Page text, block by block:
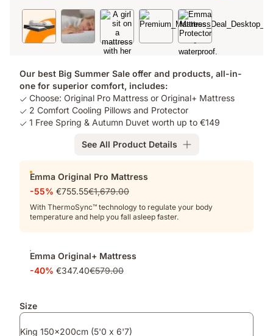
Our best Big Summer Sale offer and products, all-in-
one for superior comfort, includes:
Choose: Original Pro Mattress or Original+ Mattress
2 Comfort Cooling Pillows and Protector
1 Free Spring & Autumn Duvet worth up to €149
See All Product Details
onsEmma Original Pro Mattress
-55% €755.55€1,679.00
With ThermoSync™ technology to regulate your body
temperature and help you fall asleep faster.
Emma Original+ Mattress
-40% €347.40€579.00
Size
King 150x200cm (5'0 x 6'7)